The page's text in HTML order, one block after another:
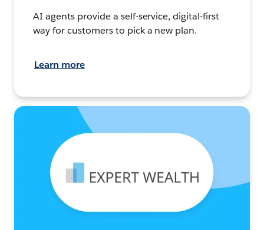
AI agents provide a self-service, digital-first
way for customers to pick a new plan.
Learn more